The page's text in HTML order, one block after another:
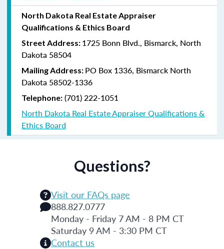
North Dakota Real Estate Appraiser
Qualifications & Ethics Board
Street Address: 1725 Bonn Blvd., Bismarck, North
Dakota 58504
Mailing Address: PO Box 1336, Bismarck North
Dakota 58502-1336
Telephone: (701) 222-1051
North Dakota Real Estate Appraiser Qualifications &
Ethics Board
Questions?
Visit our FAQs page
888.827.0777
Monday - Friday 7 AM - 8 PM CT
Saturday 9 AM - 3:30 PM CT
Contact us